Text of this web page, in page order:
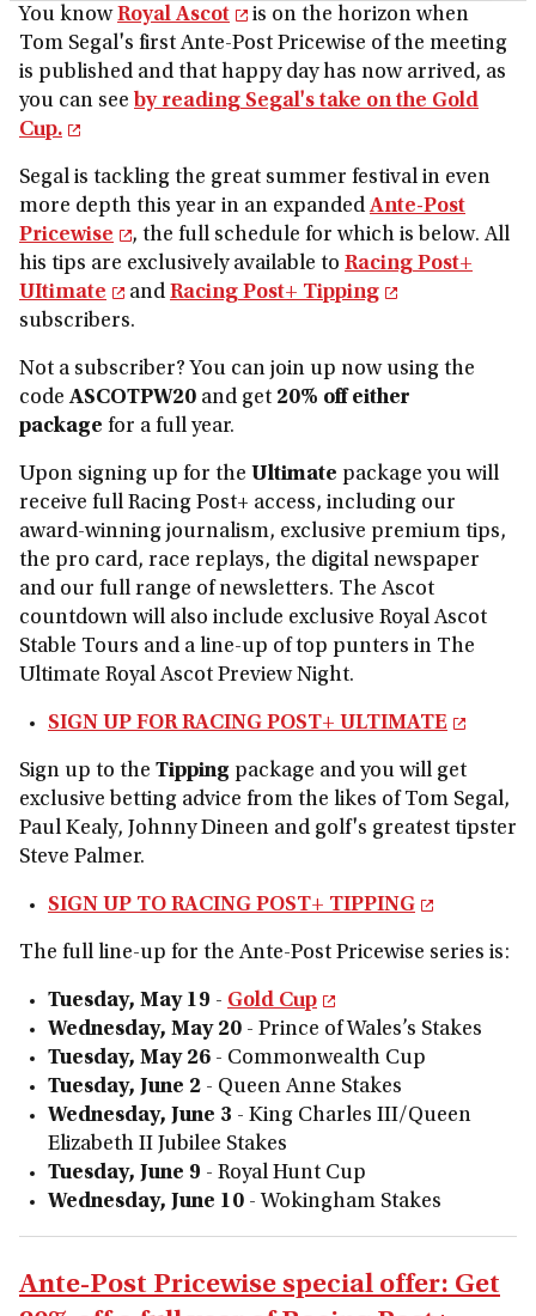
You knowRoyal Ascot
is on the horizon when
Tom Segal's first Ante-Post Pricewise of the meeting
is published and that happy day has now arrived, as
you can see by reading Segal's take on the Gold
Cup.
Segal is tackling the great summer festival in even
more depth this year in an expanded Ante-Post
Pricewise
, the full schedule for which is below. All
his tips are exclusively available to Racing Post+
UItimate
and Racing Post+ Tipping
subscribers.
Not a subscriber? You can join up now using the
code ASCOTPW20 and get 20% off either
package for a full year.
Upon signing up for the Ultimate package you will
receive full Racing Post+ access, including our
award-winning journalism, exclusive premium tips,
the pro card, race replays, the digital newspaper
and our full range of newsletters. The Ascot
countdown will also include exclusive Royal Ascot
Stable Tours and a line-up of top punters in The
Ultimate Royal Ascot Preview Night.
SIGN UP FOR RACING POST+ ULTIMATE
Sign up to the Tipping package and you will get
exclusive betting advice from the likes of Tom Segal,
Paul Kealy, Johnny Dineen and golf's greatest tipster
Steve Palmer.
SIGN UP TO RACING POST+ TIPPING
The full line-up for the Ante-Post Pricewise series is:
Tuesday, May 19 - Gold Cup
Wednesday, May 20 - Prince of Wales’s Stakes
Tuesday, May 26 - Commonwealth Cup
Tuesday, June 2 - Queen Anne Stakes
Wednesday, June 3 - King Charles III/Queen
Elizabeth II Jubilee Stakes
Tuesday, June 9 - Royal Hunt Cup
Wednesday, June 10 - Wokingham Stakes
Ante-Post Pricewise special offer: Get